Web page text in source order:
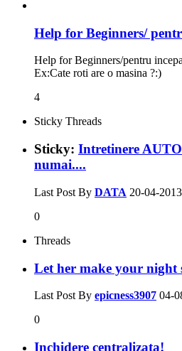
Help for Beginners/
Help for Beginners/pentru
Ex:Cate roti are o masina ?:)
4
Sticky Threads
Sticky: Intretinere
numai....
Last Post By DATA 20-04-2013
0
Threads
Let her make your night
Last Post By epicness3907 04-
0
Inchidere centralizata!